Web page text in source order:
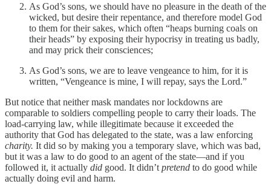
As God’s sons, we should have no pleasure in the death of the
wicked, but desire their repentance, and therefore model God
to them for their sakes, which often “heaps burning coals on
their heads” by exposing their hypocrisy in treating us badly,
and may prick their consciences;
As God’s sons, we are to leave vengeance to him, for it is
written, “Vengeance is mine, I will repay, says the Lord.”
But notice that neither mask mandates nor lockdowns are
comparable to soldiers compelling people to carry their loads. The
load-carrying law, while illegitimate because it exceeded the
authority that God has delegated to the state, was a law enforcing
charity. It did so by making you a temporary slave, which was bad,
but it was a law to do good to an agent of the state—and if you
followed it, it actually did good. It didn’t pretend to do good while
actually doing evil and harm.